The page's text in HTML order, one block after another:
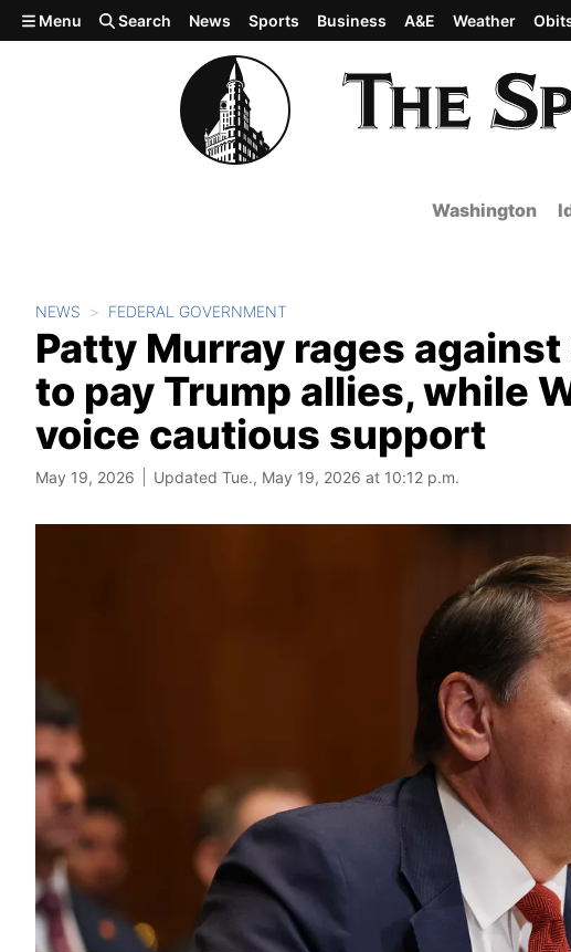
Skip to main content
Menu Search News Sports Business A&E Weather
Washington
NEWS FEDERAL GOVERNMENT
Patty Murray rages against
to pay Trump allies, while
voice cautious support
May 19, 2026 Updated Tue., May 19, 2026 at 10:12 p.m.